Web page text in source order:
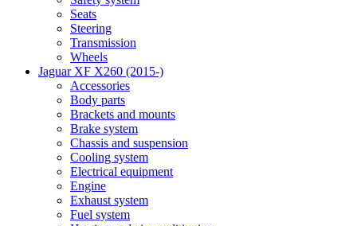
Seats
Steering
Transmission
Wheels
Jaguar XF X260 (2015-)
Accessories
Body parts
Brackets and mounts
Brake system
Chassis and suspension
Cooling system
Electrical equipment
Engine
Exhaust system
Fuel system